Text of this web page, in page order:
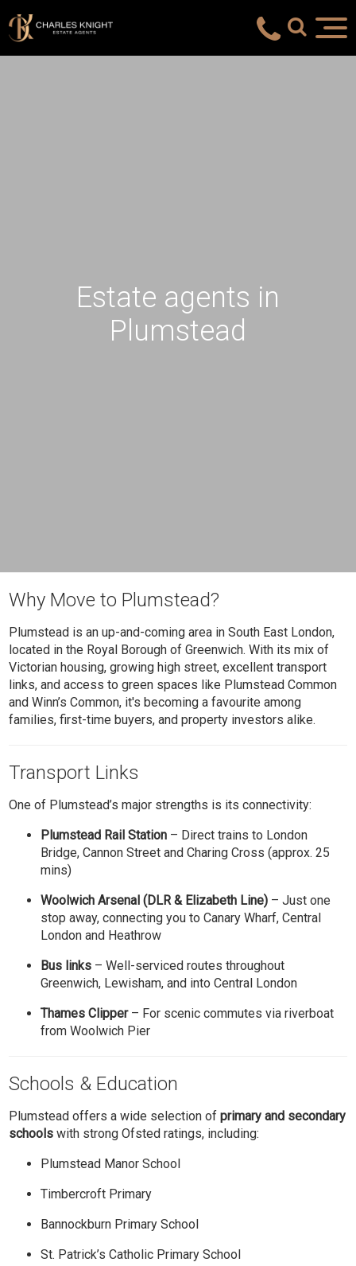
Estate agents in
Plumstead
Why Move to Plumstead?
Plumstead is an up-and-coming area in South East London,
located in the Royal Borough of Greenwich. With its mix of
Victorian housing, growing high street, excellent transport
links, and access to green spaces like Plumstead Common
and Winn’s Common, it's becoming a favourite among
families, first-time buyers, and property investors alike.
Transport Links
One of Plumstead’s major strengths is its connectivity:
Plumstead Rail Station – Direct trains to London
Bridge, Cannon Street and Charing Cross (approx. 25
mins)
Woolwich Arsenal (DLR & Elizabeth Line) – Just one
stop away, connecting you to Canary Wharf, Central
London and Heathrow
Bus links – Well-serviced routes throughout
Greenwich, Lewisham, and into Central London
Thames Clipper– For scenic commutes via riverboat
from Woolwich Pier
Schools & Education
Plumstead offers a wide selection ofprimary and secondary
schools with strong Ofsted ratings, including:
Plumstead Manor School
Timbercroft Primary
Bannockburn Primary School
St. Patrick’s Catholic Primary School